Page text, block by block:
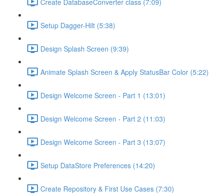
Setup Dagger-Hilt (5:38)
Design Splash Screen (9:39)
Animate Splash Screen & Apply StatusBar Color (5:22)
Design Welcome Screen - Part 1 (13:01)
Design Welcome Screen - Part 2 (11:03)
Design Welcome Screen - Part 3 (13:07)
Setup DataStore Preferences (14:20)
Create Repository & First Use Cases (7:30)